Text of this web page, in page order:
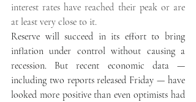
interest rates have reached their peak or are
at least very close to it.
Reserve will succeed in its effort to bring
inflation under control without causing a
recession. But recent economic data —
including two reports released Friday — have
looked more positive than even optimists had